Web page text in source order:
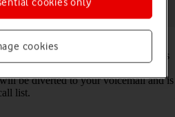
calls from unknown phone numbers
book. When you get a call from
be diverted to your voicemail and is
list.
cookies